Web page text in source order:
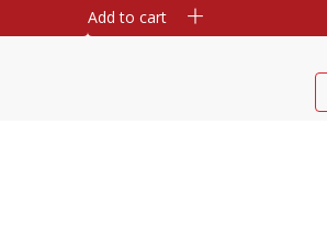
Add to cart